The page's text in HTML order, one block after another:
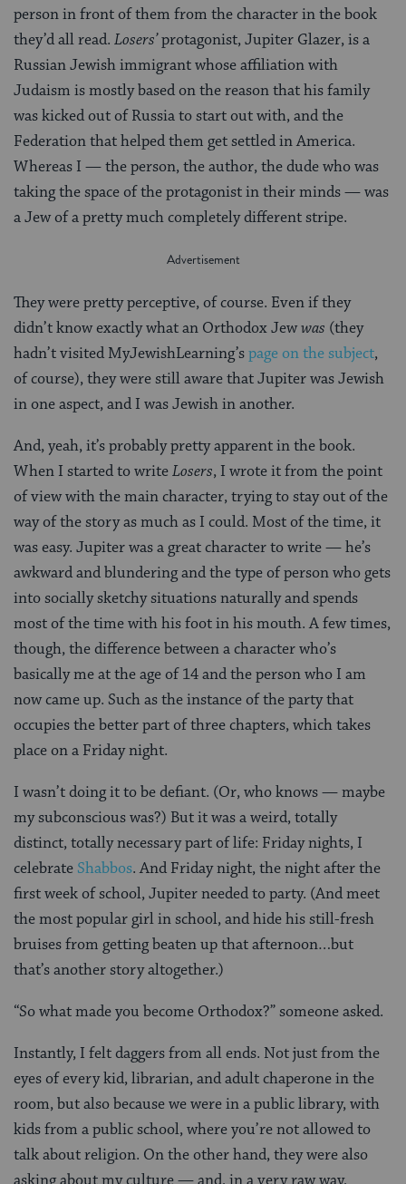
person in front of them from the character in the book
they’d all read. Losers’protagonist, Jupiter Glazer, is a
Russian Jewish immigrant whose affiliation with
Judaism is mostly based on the reason that his family
was kicked out of Russia to start out with, and the
Federation that helped them get settled in America.
Whereas I — the person, the author, the dude who was
taking the space of the protagonist in their minds — was
a Jew of a pretty much completely different stripe.
They were pretty perceptive, of course. Even if they
didn’t know exactly what an Orthodox Jewwas (they
hadn’t visited MyJewishLearning’spage on the subject,
of course), they were still aware that Jupiter was Jewish
in one aspect, and I was Jewish in another.
And, yeah, it’s probably pretty apparent in the book.
When I started to writeLosers, I wrote it from the point
of view with the main character, trying to stay out of the
way of the story as much as I could. Most of the time, it
was easy. Jupiter was a great character to write — he’s
awkward and blundering and the type of person who gets
into socially sketchy situations naturally and spends
most of the time with his foot in his mouth. A few times,
though, the difference between a character who’s
basically me at the age of 14 and the person who I am
now came up. Such as the instance of the party that
occupies the better part of three chapters, which takes
place on a Friday night.
I wasn’t doing it to be defiant. (Or, who knows — maybe
my subconscious was?) But it was a weird, totally
distinct, totally necessary part of life: Friday nights, I
celebrate Shabbos. And Friday night, the night after the
first week of school, Jupiter needed to party. (And meet
the most popular girl in school, and hide his still-fresh
bruises from getting beaten up that afternoon…but
that’s another story altogether.)
“So what made you become Orthodox?” someone asked.
Instantly, I felt daggers from all ends. Not just from the
eyes of every kid, librarian, and adult chaperone in the
room, but also because we were in a public library, with
kids from a public school, where you’re not allowed to
talk about religion. On the other hand, they were also